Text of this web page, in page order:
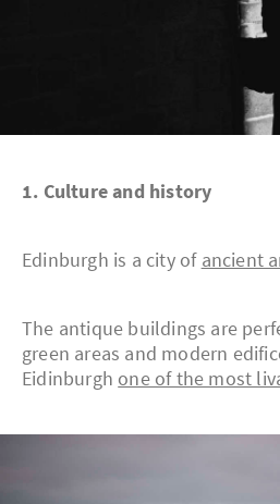
1. Culture and history
Edinburgh is a city of ancient
The antique buildings are
green areas and modern
Eidinburgh one of the most